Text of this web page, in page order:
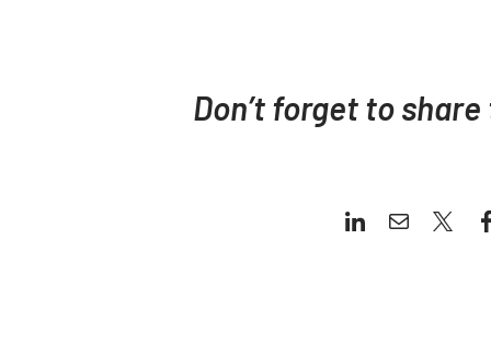
Don’t forget to
LinkedIn
MailX